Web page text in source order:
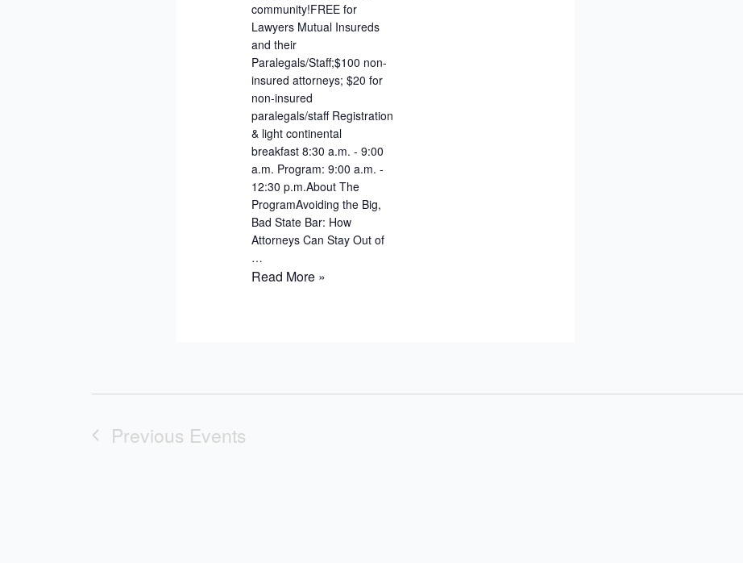
community!FREE for
Lawyers Mutual Insureds
and their
Paralegals/Staff;$100 non-
insured attorneys; $20 for
non-insured
paralegals/staff Registration
& light continental
breakfast 8:30 a.m. - 9:00
a.m. Program: 9:00 a.m. -
12:30 p.m.About The
ProgramAvoiding the Big,
Bad State Bar: How
Attorneys Can Stay Out of
…
Put
for
Read More »
Previous Events